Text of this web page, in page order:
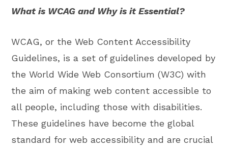
What is WCAG and Why is it Essential?
WCAG, or the Web Content Accessibility
Guidelines, is a set of guidelines developed by
the World Wide Web Consortium (W3C) with
the aim of making web content accessible to
all people, including those with disabilities.
These guidelines have become the global
standard for web accessibility and are crucial